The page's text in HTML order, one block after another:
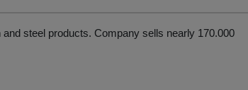
steel products. Company sells nearly 170.000